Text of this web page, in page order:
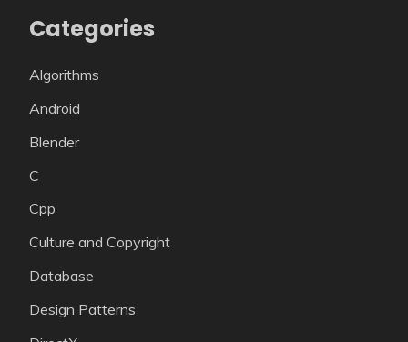
Categories
Algorithms
Android
Blender
C
Cpp
Culture and Copyright
Database
Design Patterns